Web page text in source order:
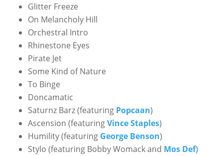
Glitter Freeze
On Melancholy Hill
Orchestral Intro
Rhinestone Eyes
Pirate Jet
Some Kind of Nature
To Binge
Doncamatic
Saturnz Barz (featuring Popcaan)
Ascension (featuringVince Staples)
Humility (featuring George Benson)
Stylo (featuring Bobby Womack and Mos Def)